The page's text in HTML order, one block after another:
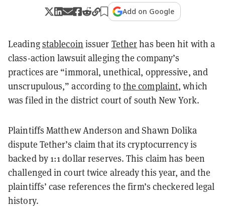
Add on Google
Leadingstablecoin issuer Tetherhas been hit with a
class-action lawsuit alleging the company’s
practices are “immoral, unethical, oppressive, and
unscrupulous,” according to the complaint, which
was filed in the district court of south New York.
Plaintiffs Matthew Anderson and Shawn Dolika
dispute Tether’s claim that its cryptocurrency is
backed by 1:1 dollar reserves. This claim has been
challenged in court twice already this year, and the
plaintiffs’ case references the firm’s checkered legal
history.